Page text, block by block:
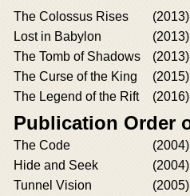
The Colossus Rises (2013)
Lost in Babylon
(2013)
The Tomb of Shadows
(2013)
The Curse of the King
(2015)
The Legend of the Rift
(2016)
Publication Order
The Code (2004)
Hide and Seek
(2004)
Tunnel Vision
(2005)